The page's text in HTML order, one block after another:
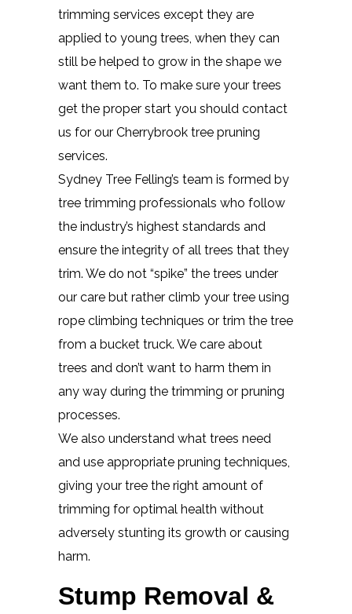
trimming services except they are
applied to young trees, when they can
still be helped to grow in the shape we
want them to. To make sure your trees
get the proper start you should contact
us for our Cherrybrook tree pruning
services.
Sydney Tree Felling’s team is formed by
tree trimming professionals who follow
the industry’s highest standards and
ensure the integrity of all trees that they
trim. We do not “spike” the trees under
our care but rather climb your tree using
rope climbing techniques or trim the tree
from a bucket truck. We care about
trees and don’t want to harm them in
any way during the trimming or pruning
processes.
We also understand what trees need
and use appropriate pruning techniques,
giving your tree the right amount of
trimming for optimal health without
adversely stunting its growth or causing
harm.
Stump Removal &